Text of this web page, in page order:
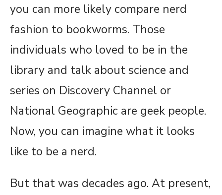
you can more likely compare nerd
fashion to bookworms. Those
individuals who loved to be in the
library and talk about science and
series on Discovery Channel or
National Geographic are geek people.
Now, you can imagine what it looks
like to be a nerd.
But that was decades ago. At present,